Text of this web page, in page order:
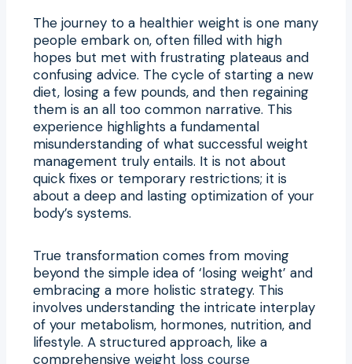
The journey to a healthier weight is one many
people embark on, often filled with high
hopes but met with frustrating plateaus and
confusing advice. The cycle of starting a new
diet, losing a few pounds, and then regaining
them is an all too common narrative. This
experience highlights a fundamental
misunderstanding of what successful weight
management truly entails. It is not about
quick fixes or temporary restrictions; it is
about a deep and lasting optimization of your
body’s systems.
True transformation comes from moving
beyond the simple idea of ‘losing weight’ and
embracing a more holistic strategy. This
involves understanding the intricate interplay
of your metabolism, hormones, nutrition, and
lifestyle. A structured approach, like a
comprehensive weight loss course